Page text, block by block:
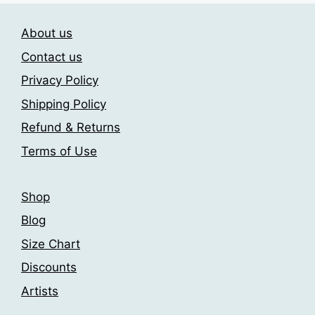
be
chosen
on
product
page
About us
Contact us
Privacy Policy
Shipping Policy
Refund & Returns
Terms of Use
Shop
Blog
Size Chart
Discounts
Artists